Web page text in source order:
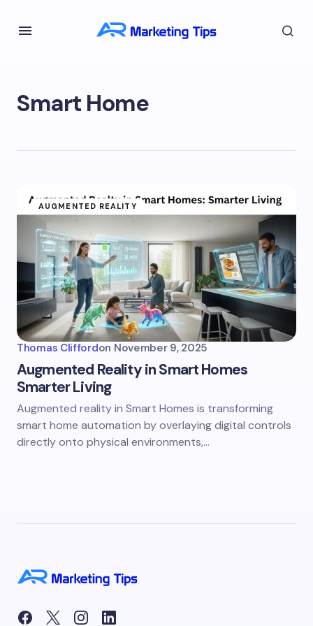
Smart Home
AUGMENTED REALITY
Thomas Cliffordon November 9, 2025
Augmented Reality in Smart Homes
Smarter Living
Augmented reality in Smart Homes is transforming
smart home automation by overlaying digital controls
directly onto physical environments,…